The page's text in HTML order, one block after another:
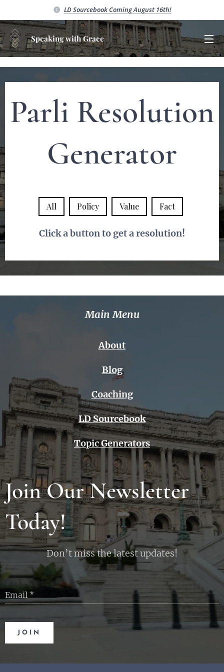
LD Sourcebook Coming August 16th!
Speaking with Grace
Parli Resolution
Generator
All Policy Value Fact
Click a button to get a resolution!
Main Menu
About
Blog
Coaching
LD Sourcebook
Topic Generators
Join Our Newsletter
Today!
Don’t miss the latest updates!
Email
JOIN